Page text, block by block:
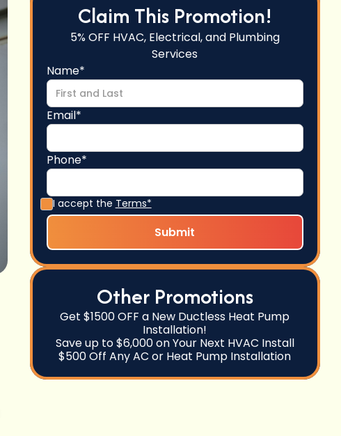
Claim This Promotion!
5% OFF HVAC, Electrical, and Plumbing
Services
Name*
Email*
Phone*
I accept the Terms*
Other Promotions
Get $1500 OFF a New Ductless Heat Pump
Installation!
Save up to $6,000 on Your Next HVAC Install
$500 Off Any AC or Heat Pump Installation